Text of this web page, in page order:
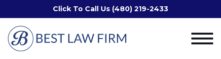
Click To Call Us (480) 219-2433